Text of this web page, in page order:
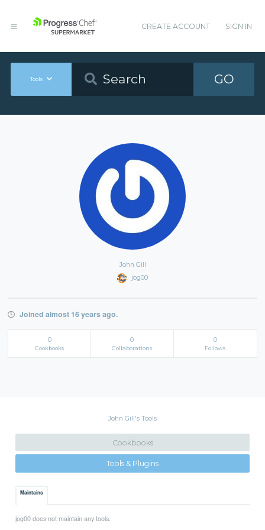
CREATE ACCOUNT SIGN IN
Tools GO
John Gill
jog00
Joined almost 16 years ago.
0
Cookbooks
0
Collaborations
0
Follows
John Gill's Tools
Cookbooks
Tools & Plugins
Maintains
jog00 does not maintain any tools.